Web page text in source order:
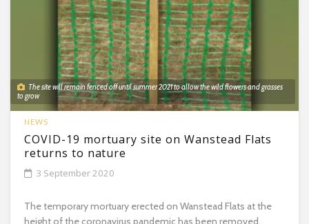
The site will remain fenced off until summer 2021 to allow the wild flowers and grasses
to grow
NEWS
COVID-19 mortuary site on Wanstead Flats
returns to nature
3 September 2020
The temporary mortuary erected on Wanstead Flats at the
height of the coronavirus pandemic has been removed.